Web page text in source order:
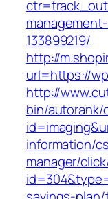
133899219/
http://
url=https://
http://
bin/autorank/
information/
manager/